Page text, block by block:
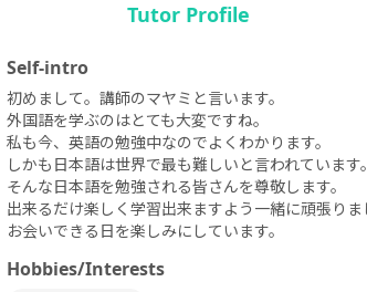
Tutor Profile
Self-intro
初めまして。講師のマヤミと言います。
外国語を学ぶのはとても大変ですね。
私も今、英語の勉強中なのでよくわかります。
しかも日本語は世界で最も難しいと言われています。
そんな日本語を勉強される皆さんを尊敬します。
出来るだけ楽しく学習出来ますよう一緒に頑張りま
お会いできる日を楽しみにしています。
Hobbies/Interests